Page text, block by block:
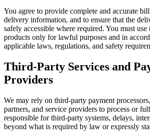
You agree to provide complete and accurate
delivery information, and to ensure that the
safely accessible where required. You must
products only for lawful purposes and in
applicable laws, regulations, and safety
Third-Party Services and
Providers
We may rely on third-party payment
partners, and service providers to process or
responsible for third-party systems, delays,
beyond what is required by law or expressly